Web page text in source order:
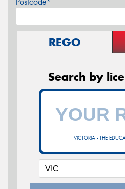
REGO
Search by
VICTORIA - THE